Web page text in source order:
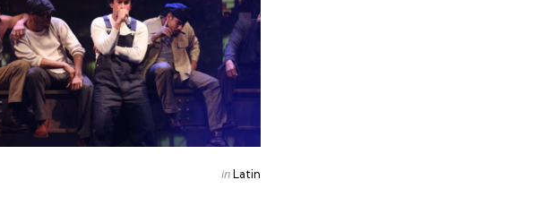
Posted
inLatin